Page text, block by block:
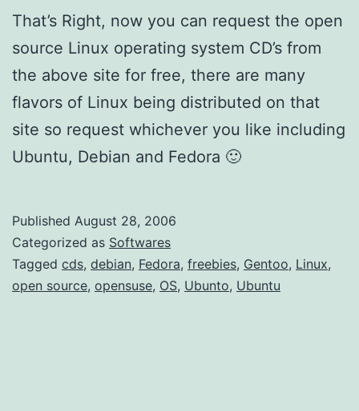
That’s Right, now you can request the open
source Linux operating system CD’s from
the above site for free, there are many
flavors of Linux being distributed on that
site so request whichever you like including
Ubuntu, Debian and Fedora 🙂
Published August 28, 2006
Categorized as Softwares
Tagged cds, debian, Fedora, freebies, Gentoo, Linux,
open source, opensuse, OS, Ubunto, Ubuntu